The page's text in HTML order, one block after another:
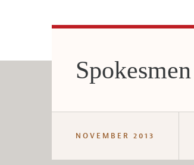
NOVEMBER 2013